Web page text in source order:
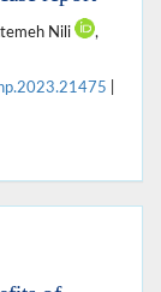
Nili
,